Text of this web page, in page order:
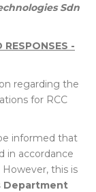
Sdn
-
regarding the
for RCC
informed that
in accordance
this is
Department